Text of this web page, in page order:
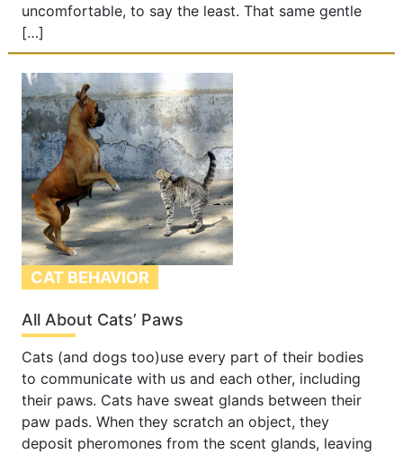
uncomfortable, to say the least. That same gentle
[…]
CAT BEHAVIOR
All About Cats’ Paws
Cats (and dogs too)use every part of their bodies
to communicate with us and each other, including
their paws. Cats have sweat glands between their
paw pads. When they scratch an object, they
deposit pheromones from the scent glands, leaving